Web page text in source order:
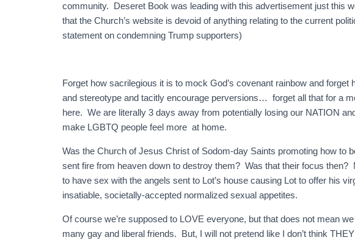
community. Deseret Book was leading with this advertisement just this
that the Church’s website is devoid of anything relating to the current
statement on condemning Trump supporters)
Forget how sacrilegious it is to mock God’s covenant rainbow and forget
and stereotype and tacitly encourage perversions… forget all that for a
here. We are literally 3 days away from potentially losing our NATION
make LGBTQ people feel more at home.
Was the Church of Jesus Christ of Sodom-day Saints promoting how to
sent fire from heaven down to destroy them? Was that their focus then?
to have sex with the angels sent to Lot’s house causing Lot to offer his
insatiable, societally-accepted normalized sexual appetites.
Of course we’re supposed to LOVE everyone, but that does not mean
many gay and liberal friends. But, I will not pretend like I don’t think